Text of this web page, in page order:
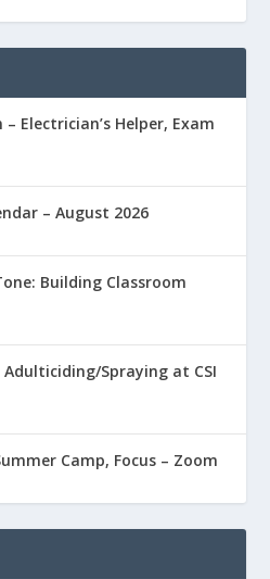
Electrician’s Helper, Exam
– August 2026
Building Classroom
Adulticiding/Spraying at CSI
Camp, Focus – Zoom